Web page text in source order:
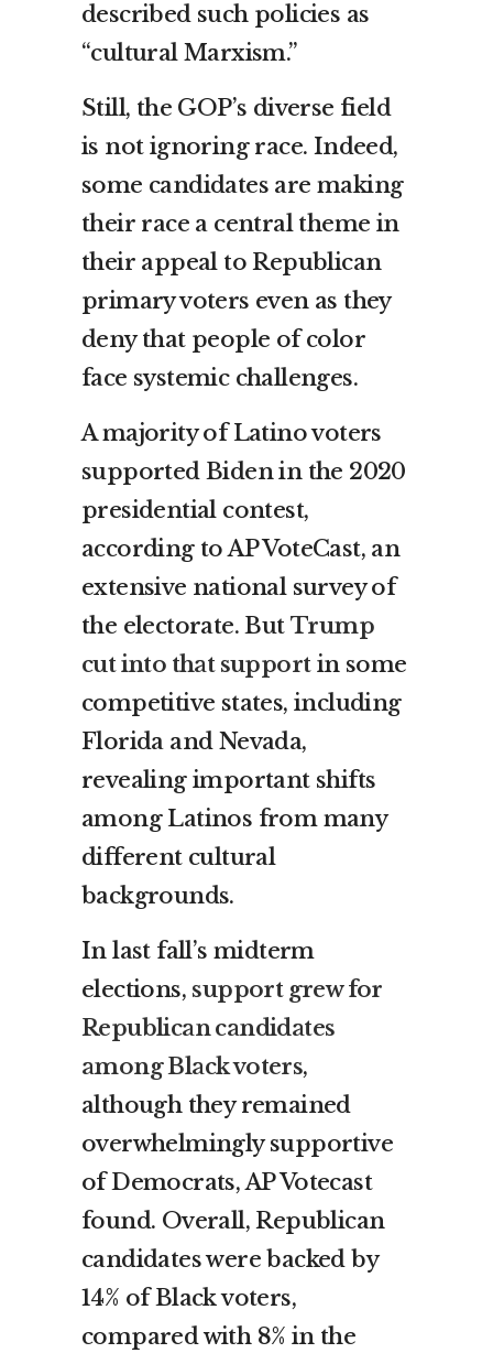
described such policies as
“cultural Marxism.”
Still, the GOP’s diverse field
is not ignoring race. Indeed,
some candidates are making
their race a central theme in
their appeal to Republican
primary voters even as they
deny that people of color
face systemic challenges.
A majority of Latino voters
supported Biden in the 2020
presidential contest,
according to AP VoteCast, an
extensive national survey of
the electorate. But Trump
cut into that supportin some
competitive states, including
Florida and Nevada,
revealing important shifts
among Latinos from many
different cultural
backgrounds.
In last fall’s midterm
elections, support grew for
Republican candidates
among Black voters,
although they remained
overwhelmingly supportive
of Democrats, AP Votecast
found. Overall, Republican
candidates were backed by
14% of Black voters,
compared with 8% in the